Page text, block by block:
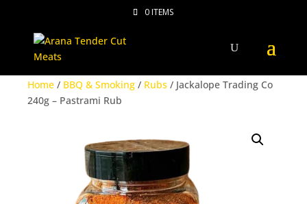
0 ITEMS
Home / BBQ & Smoking / Rubs / Jackalope Trading Co
240g – Pastrami Rub